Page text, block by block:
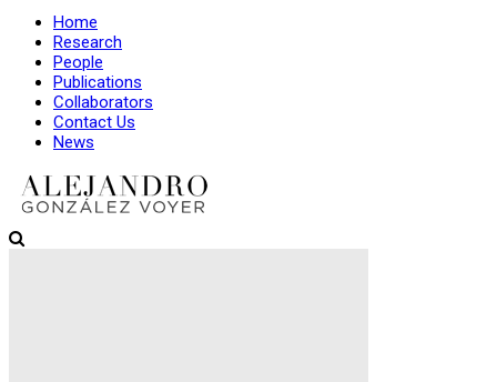
Home
Research
People
Publications
Collaborators
Contact Us
News